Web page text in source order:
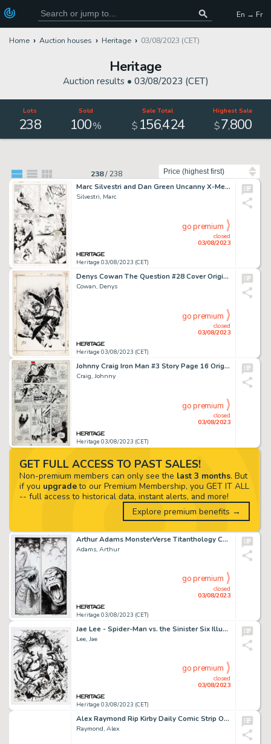
En → Fr
Home Auction houses Heritage 03/08/2023 (CET)
Heritage
Auction results • 03/08/2023 (CET)
Lots
238
Sold
100%
Sale Total
$ 156,424
Highest Sale
$7,800
238/238
Marc Silvestri and Dan Green Uncanny X-Men #247 Story Page 13 Original Art (Marvel, 1989)....
Silvestri, Marc
Heritage 03/08/2023 (CET)
closed
03/08/2023
go premium
Denys Cowan The Question #28 Cover Original Art (DC, 1989)....
Cowan, Denys
Heritage 03/08/2023 (CET)
closed
03/08/2023
go premium
Johnny Craig Iron Man #3 Story Page 16 Original Art (Marvel, 1968)....
Craig, Johnny
Heritage 03/08/2023 (CET)
closed
03/08/2023
go premium
Arthur Adams MonsterVerse Titanthology Cover Original Art (Legendary, 2021)....
Adams, Arthur
Heritage 03/08/2023 (CET)
closed
03/08/2023
go premium
Jae Lee - Spider-Man vs. the Sinister Six Illustration Original Art (c.2000s)....
Lee, Jae
Heritage 03/08/2023 (CET)
closed
03/08/2023
go premium
Alex Raymond Rip Kirby Daily Comic Strip Original Art dated 6-21-1946 (King Features Syndicate, 1946). ...
Raymond, Alex
GET FULL ACCESS TO PAST SALES!
Non-premium members can only see the last 3 months. But
if you upgradeto our Premium Membership, you GET IT ALL
-- full access to historical data, instant alerts, and more!
Explore premium benefits →